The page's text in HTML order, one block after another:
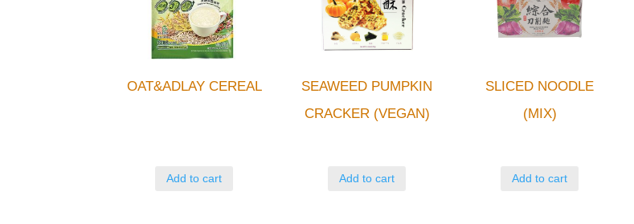
OAT&ADLAY CEREAL
Add to cart
SEAWEED PUMPKIN
CRACKER (VEGAN)
Add to cart
SLICED NOODLE
(MIX)
Add to cart